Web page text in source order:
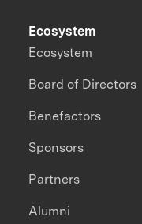
Ecosystem
Ecosystem
Board of Directors
Benefactors
Sponsors
Partners
Alumni